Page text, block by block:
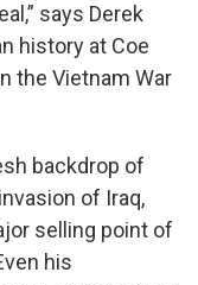
says Derek
history at Coe
the Vietnam War
backdrop of
of Iraq,
selling point of
his